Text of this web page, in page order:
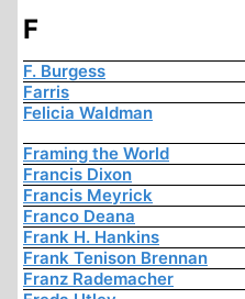
F
F. Burgess
Farris
Felicia Waldman
Framing the World
Francis Dixon
Francis Meyrick
Franco Deana
Frank H. Hankins
Frank Tenison Brennan
Franz Rademacher